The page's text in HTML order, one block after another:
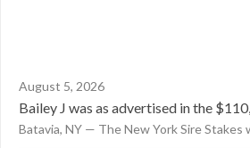
August 5, 2026
Bailey J was as advertised in the
Batavia, NY — The New York Sire Stakes